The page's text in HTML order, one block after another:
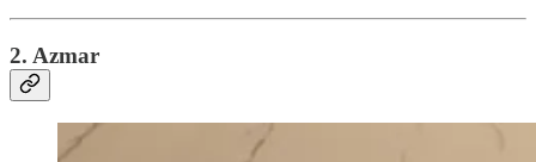
2. Azmar